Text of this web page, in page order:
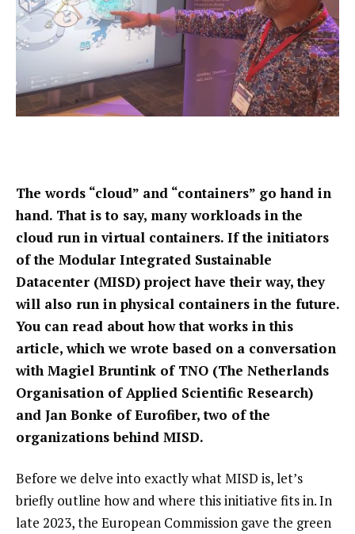
The words “cloud” and “containers” go hand in
hand. That is to say, many workloads in the
cloud run in virtual containers. If the initiators
of the Modular Integrated Sustainable
Datacenter (MISD) project have their way, they
will also run in physical containers in the future.
You can read about how that works in this
article, which we wrote based on a conversation
with Magiel Bruntink of TNO (The Netherlands
Organisation of Applied Scientific Research)
and Jan Bonke of Eurofiber, two of the
organizations behind MISD.
Before we delve into exactly what MISD is, let’s
briefly outline how and where this initiative fits in. In
late 2023, the European Commission gave the green